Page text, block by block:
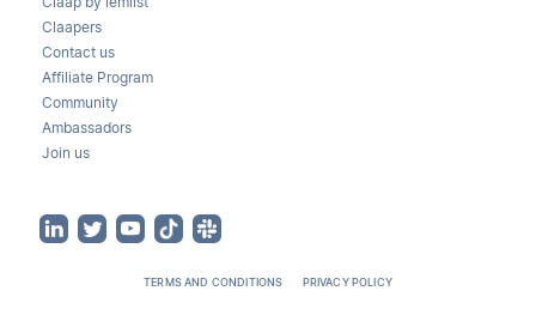
Claapers
Contact us
Affiliate Program
Community
Ambassadors
Join us
TERMS AND CONDITIONS PRIVACY POLICY